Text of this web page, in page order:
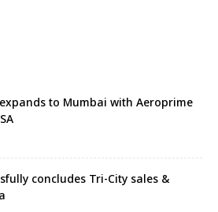
to Mumbai with Aeroprime
concludes Tri-City sales &